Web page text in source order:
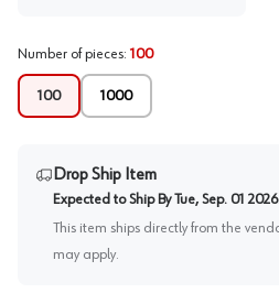
Number of pieces: 100
100 1000
Drop Ship Item
Expected to Ship By Tue, Sep. 01 2026
This item ships directly from the
may apply.